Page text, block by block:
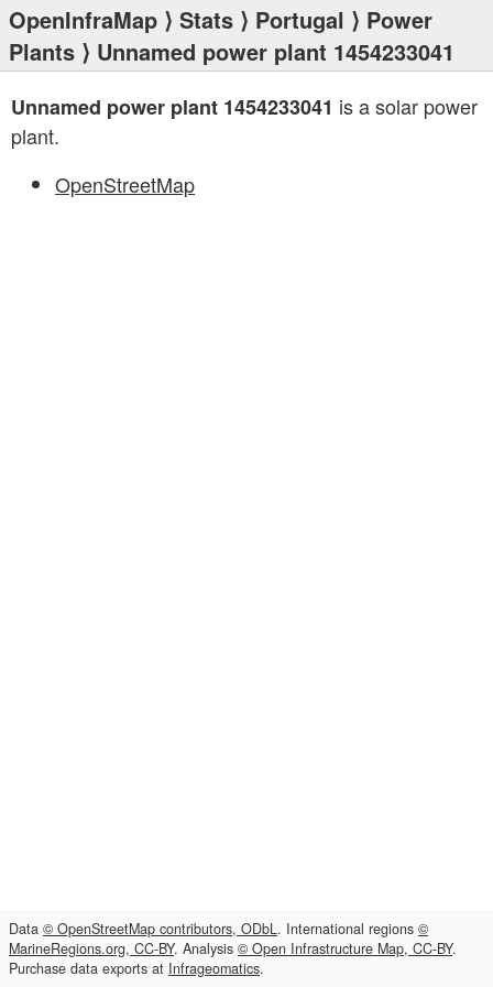
OpenInfraMap ⟩ Stats ⟩ Portugal ⟩ Power
Plants ⟩ Unnamed power plant 1454233041
Unnamed power plant 1454233041 is a solar power
plant.
OpenStreetMap
Data © OpenStreetMap contributors, ODbL. International regions ©
MarineRegions.org, CC-BY. Analysis © Open Infrastructure Map, CC-BY.
Purchase data exports at Infrageomatics.